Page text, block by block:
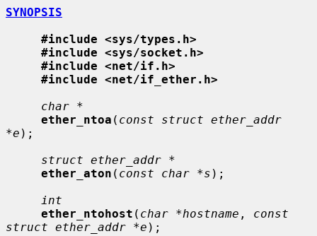
SYNOPSIS
#include <sys/types.h>
#include <sys/socket.h>
#include <net/if.h>
#include <net/if_ether.h>
char *
ether_ntoa ( const struct ether_addr
*e );
struct ether_addr *
ether_aton ( const char *s );
int
ether_ntohost ( char *hostname , const
struct ether_addr *e );